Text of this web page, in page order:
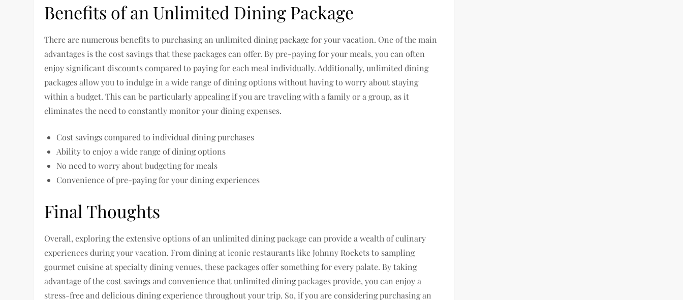
Benefits of an Unlimited Dining Package
There are numerous benefits to purchasing an unlimited dining package for your vacation. One of the main
advantages is the cost savings that these packages can offer. By pre-paying for your meals, you can often
enjoy significant discounts compared to paying for each meal individually. Additionally, unlimited dining
packages allow you to indulge in a wide range of dining options without having to worry about staying
within a budget. This can be particularly appealing if you are traveling with a family or a group, as it
eliminates the need to constantly monitor your dining expenses.
Cost savings compared to individual dining purchases
Ability to enjoy a wide range of dining options
No need to worry about budgeting for meals
Convenience of pre-paying for your dining experiences
Final Thoughts
Overall, exploring the extensive options of an unlimited dining package can provide a wealth of culinary
experiences during your vacation. From dining at iconic restaurants like Johnny Rockets to sampling
gourmet cuisine at specialty dining venues, these packages offer something for every palate. By taking
advantage of the cost savings and convenience that unlimited dining packages provide, you can enjoy a
stress-free and delicious dining experience throughout your trip. So, if you are considering purchasing an